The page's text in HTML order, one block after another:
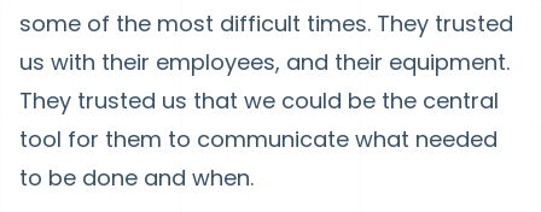
some of the most difficult times. They trusted
us with their employees, and their equipment.
They trusted us that we could be the central
tool for them to communicate what needed
to be done and when.